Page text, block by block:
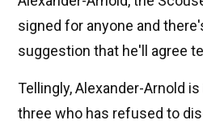
signed for anyone and
suggestion that he'll agree
Tellingly, Alexander-Arnold
three who has refused to